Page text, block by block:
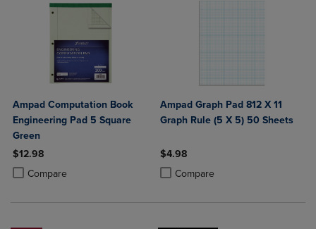
Ampad Computation Book
Engineering Pad 5 Square
Green
$12.98
Compare
Product added, Select 2 to 4 Products to Compare, Items added for
Product removed, Select 2 to 4 Products to Compare, Items added
Ampad Graph Pad 812 X 11
Graph Rule (5 X 5) 50 Sheets
$4.98
Compare
Product added, Select 2 to 4
Product removed, Select 2 to 4